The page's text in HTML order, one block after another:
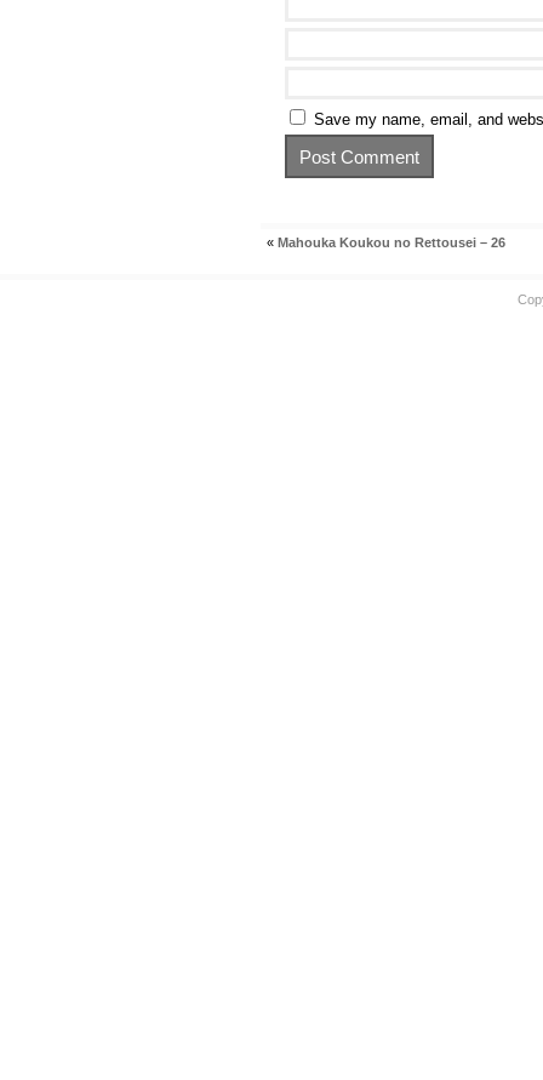
Save my name, email, and
« Mahouka Koukou no Rettousei – 26